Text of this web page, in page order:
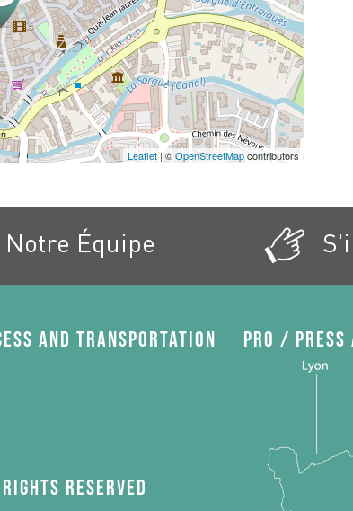
Leaflet| ©OpenStreetMapcontributors
Notre Équipe
and transportation Pro / press
reserved